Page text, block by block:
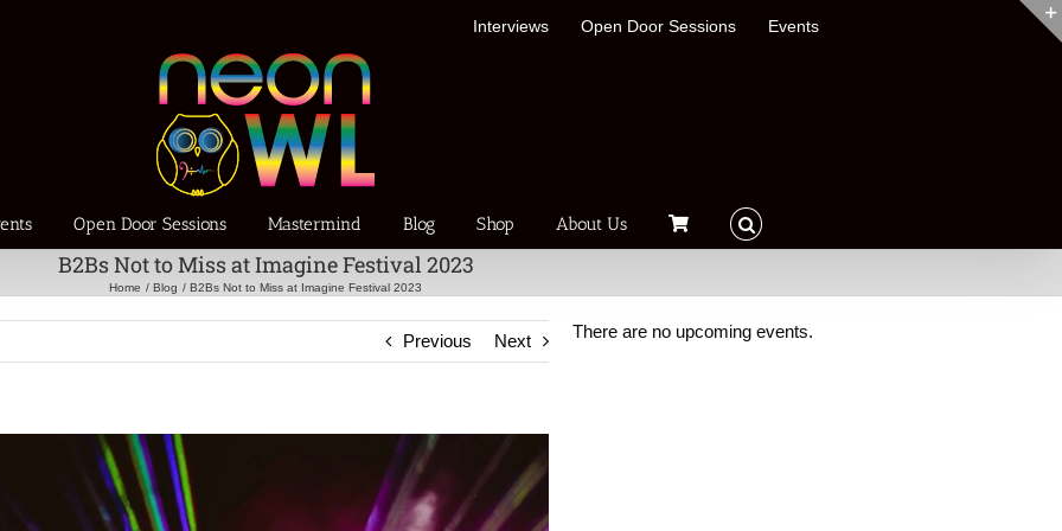
Interviews Open Door Sessions Events
Open Door Sessions Mastermind Blog Shop About Us
B2Bs Not to Miss at Imagine Festival 2023
Home Blog B2Bs Not to Miss at Imagine Festival 2023
Previous Next Notice
There are no upcoming events.